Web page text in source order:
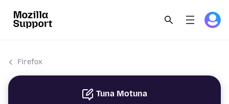
Firefox
Tuna Motuna